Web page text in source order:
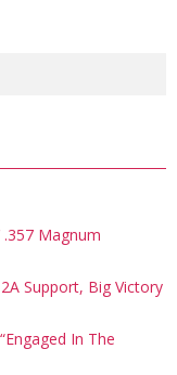
.357 Magnum
Support, Big Victory
In The